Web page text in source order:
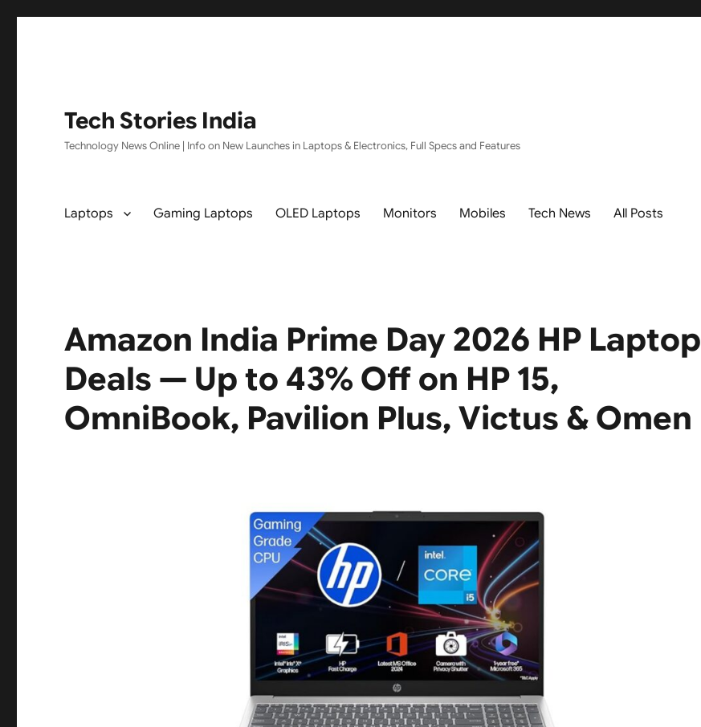
Tech Stories India
Technology News Online | Info on New Launches in Laptops & Electronics, Full Specs and Features
Laptops Gaming Laptops OLED Laptops Monitors Mobiles Tech News All Posts
Amazon India Prime Day 2026 HP Laptop
Deals — Up to 43% Off on HP 15,
OmniBook, Pavilion Plus, Victus & Omen